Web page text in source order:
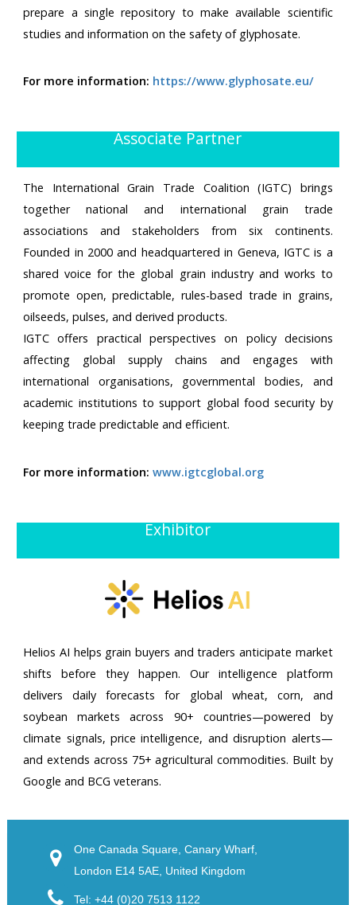
prepare a single repository to make available scientific
studies and information on the safety of glyphosate.
For more information: https://www.glyphosate.eu/
Associate Partner
The International Grain Trade Coalition (IGTC) brings
together national and international grain trade
associations and stakeholders from six continents.
Founded in 2000 and headquartered in Geneva, IGTC is a
shared voice for the global grain industry and works to
promote open, predictable, rules-based trade in grains,
oilseeds, pulses, and derived products.
IGTC offers practical perspectives on policy decisions
affecting global supply chains and engages with
international organisations, governmental bodies, and
academic institutions to support global food security by
keeping trade predictable and efficient.
For more information:www.igtcglobal.org
Exhibitor
Helios AI helps grain buyers and traders anticipate market
shifts before they happen. Our intelligence platform
delivers daily forecasts for global wheat, corn, and
soybean markets across 90+ countries—powered by
climate signals, price intelligence, and disruption alerts—
and extends across 75+ agricultural commodities. Built by
Google and BCG veterans.
One Canada Square, Canary Wharf,
London E14 5AE, United Kingdom
Tel: +44 (0)20 7513 1122